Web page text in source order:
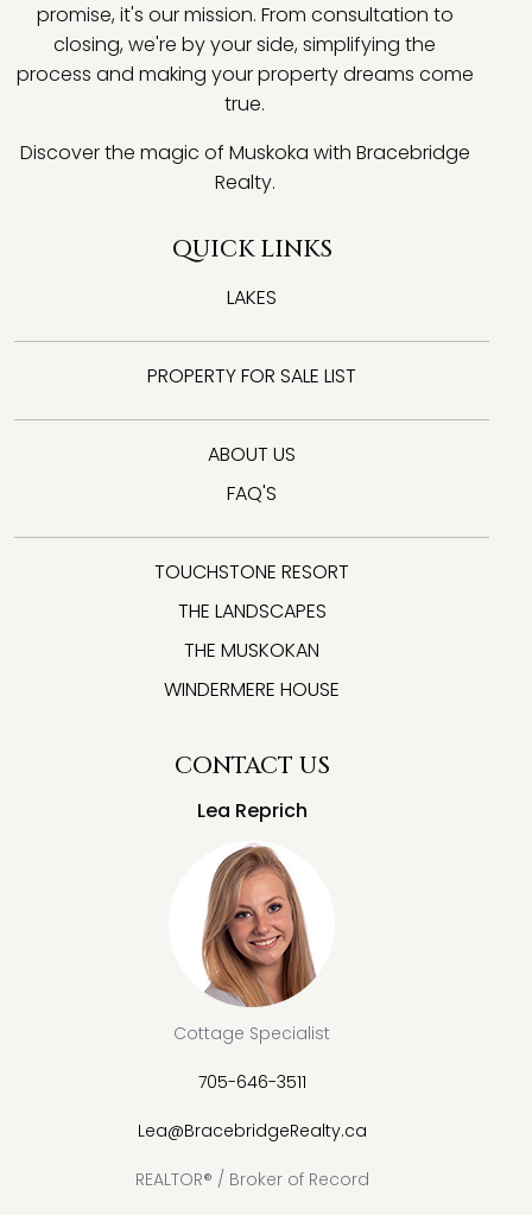
promise, it's our mission. From consultation to
closing, we're by your side, simplifying the
process and making your property dreams come
true.
Discover the magic of Muskoka with Bracebridge
Realty.
QUICK LINKS
LAKES
PROPERTY FOR SALE LIST
ABOUT US
FAQ'S
TOUCHSTONE RESORT
THE LANDSCAPES
THE MUSKOKAN
WINDERMERE HOUSE
CONTACT US
Lea Reprich
Cottage Specialist
705-646-3511
Lea@BracebridgeRealty.ca
REALTOR® / Broker of Record